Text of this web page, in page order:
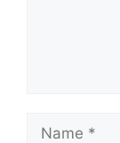
Name